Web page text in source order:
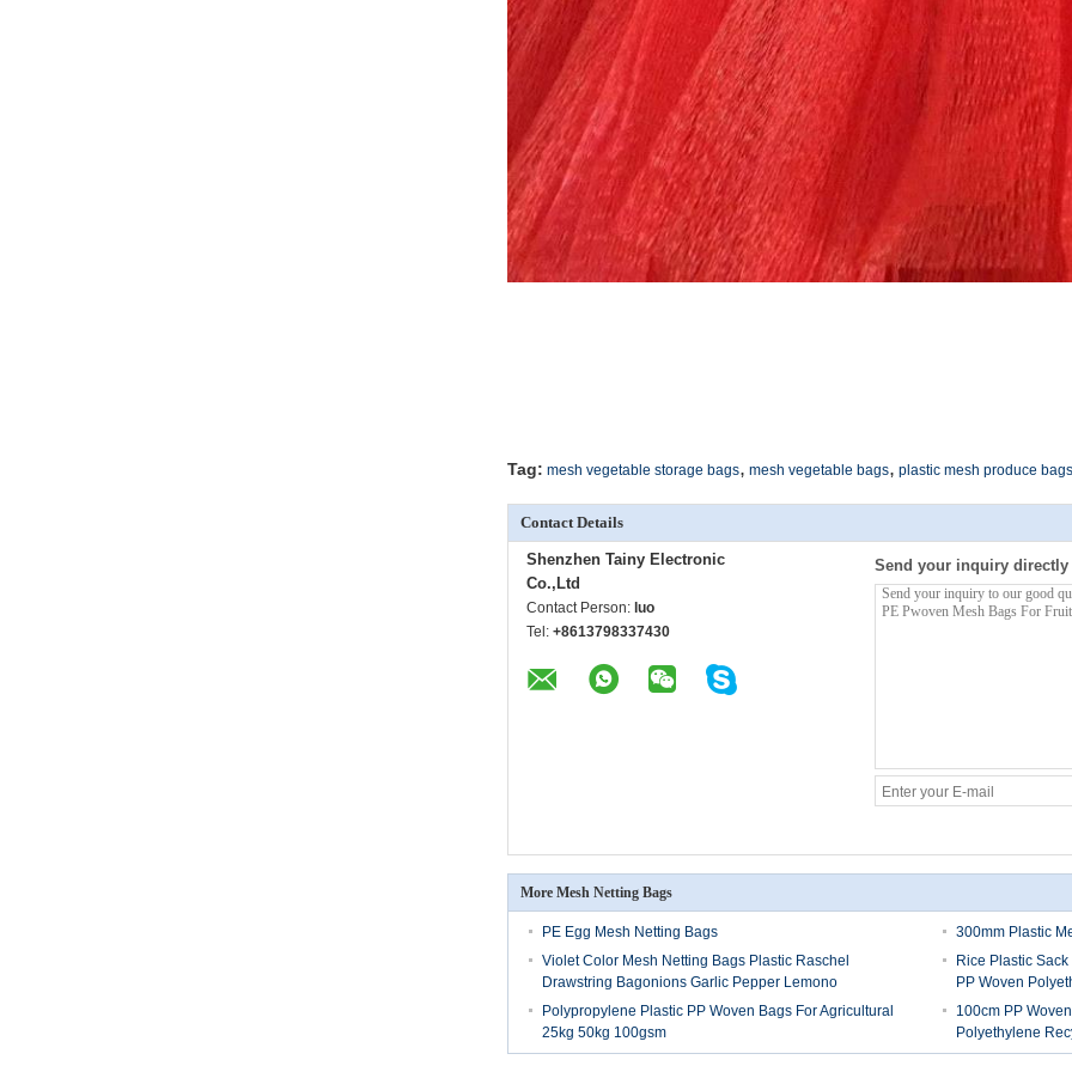
Tag: mesh vegetable storage bags, mesh vegetable bags, plastic mesh produce bags
Contact Details
Shenzhen Tainy Electronic
Co.,Ltd
Contact Person: luo
Tel: +8613798337430
Send your inquiry directly
More Mesh Netting Bags
PE Egg Mesh Netting Bags
300mm Plastic
Violet Color Mesh Netting Bags Plastic Raschel
Drawstring Bagonions Garlic Pepper Lemono
Rice Plastic
PP Woven
Polypropylene Plastic PP Woven Bags For Agricultural
25kg 50kg 100gsm
100cm PP
Polyethylene